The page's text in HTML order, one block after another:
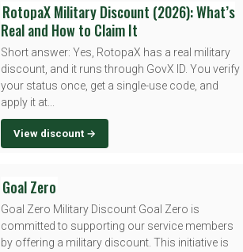
RotopaX Military Discount (2026): What’s
Real and How to Claim It
Short answer: Yes, RotopaX has a real military
discount, and it runs through GovX ID. You verify
your status once, get a single-use code, and
apply it at...
View discount →
Goal Zero
Goal Zero Military Discount Goal Zero is
committed to supporting our service members
by offering a military discount. This initiative is